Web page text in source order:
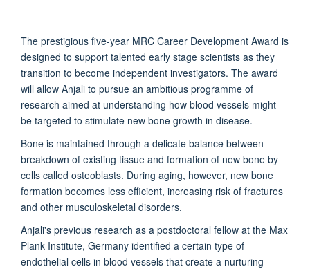
The prestigious five-year MRC Career Development Award is
designed to support talented early stage scientists as they
transition to become independent investigators. The award
will allow Anjali to pursue an ambitious programme of
research aimed at understanding how blood vessels might
be targeted to stimulate new bone growth in disease.
Bone is maintained through a delicate balance between
breakdown of existing tissue and formation of new bone by
cells called osteoblasts. During aging, however, new bone
formation becomes less efficient, increasing risk of fractures
and other musculoskeletal disorders.
Anjali's previous research as a postdoctoral fellow at the Max
Plank Institute, Germany identified a certain type of
endothelial cells in blood vessels that create a nurturing